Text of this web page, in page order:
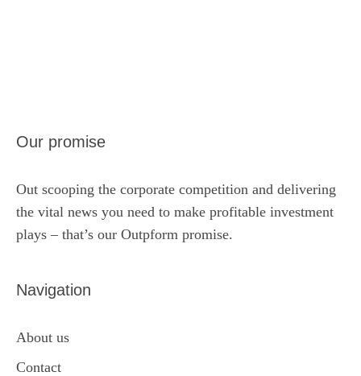
Our promise
Out scooping the corporate competition and delivering
the vital news you need to make profitable investment
plays – that’s our Outpform promise.
Navigation
About us
Contact